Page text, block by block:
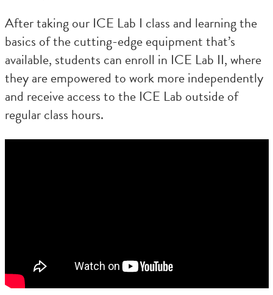
Alumni
Give to CA
After taking our ICE Lab I class and learning the
basics of the cutting-edge equipment that’s
available, students can enroll in ICE Lab II, where
they are empowered to work more independently
and receive access to the ICE Lab outside of
regular class hours.